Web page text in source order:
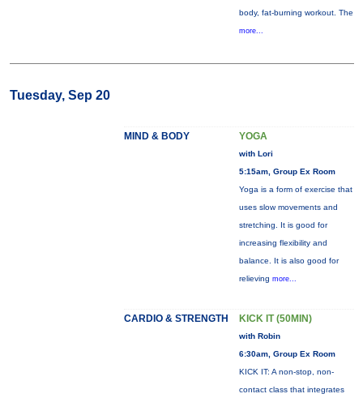
body, fat-burning workout. The
more...
Tuesday, Sep 20
MIND & BODY YOGA
with Lori
5:15am, Group Ex Room
Yoga is a form of exercise that
uses slow movements and
stretching. It is good for
increasing flexibility and
balance. It is also good for
relieving more...
CARDIO & STRENGTH KICK IT (50MIN)
with Robin
6:30am, Group Ex Room
KICK IT: A non-stop, non-
contact class that integrates